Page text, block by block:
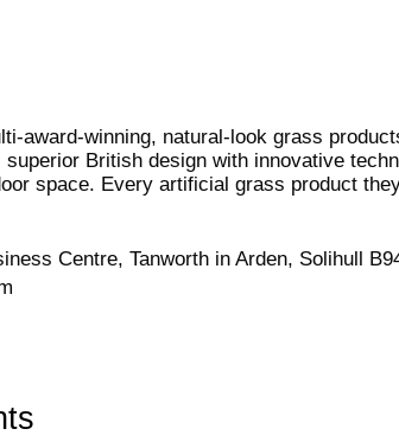
award-winning, natural-look grass
British design with innovative
space. Every artificial grass product
Centre, Tanworth in Arden, Solihull